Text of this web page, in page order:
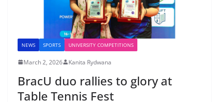
NEWS SPORTS UNIVERSITY COMPETITIONS
March 2, 2026 Kanita Rydwana
BracU duo rallies to glory at
Table Tennis Fest